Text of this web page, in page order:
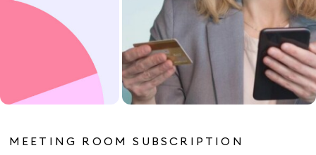
MEETING ROOM SUBSCRIPTION